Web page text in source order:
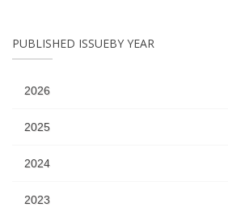
PUBLISHED ISSUEBY YEAR
2026
2025
2024
2023